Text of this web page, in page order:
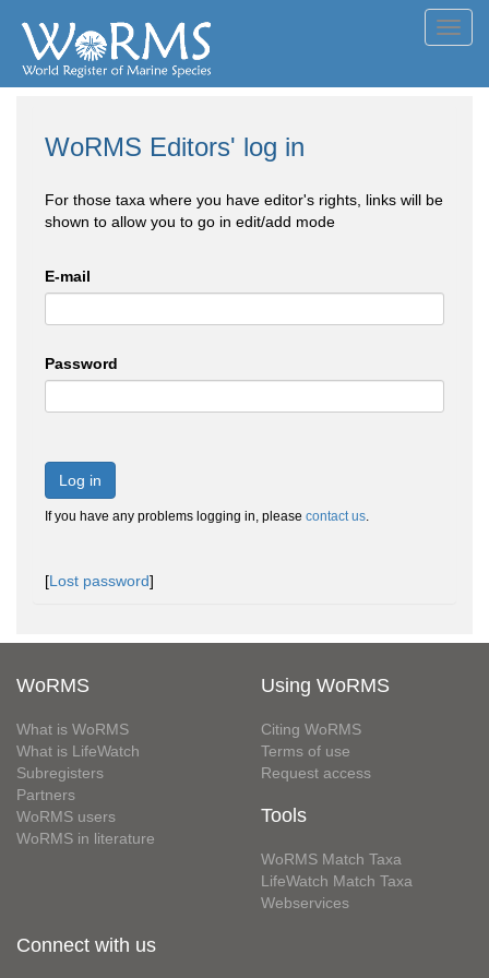
WoRMS Editors' log in
For those taxa where you have editor's rights, links will be
shown to allow you to go in edit/add mode
E-mail
Password
Log in
If you have any problems logging in, please contact us.
[Lost password]
WoRMS
What is WoRMS
What is LifeWatch
Subregisters
Partners
WoRMS users
WoRMS in literature
Using WoRMS
Citing WoRMS
Terms of use
Request access
Tools
WoRMS Match Taxa
LifeWatch Match Taxa
Webservices
Connect with us